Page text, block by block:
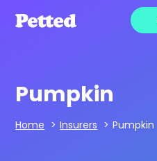
Pumpkin
Home > Insurers > Pumpkin